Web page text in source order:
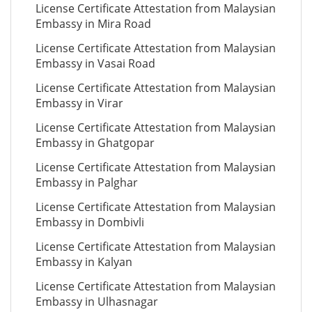
License Certificate Attestation from Malaysian
Embassy in Mira Road
License Certificate Attestation from Malaysian
Embassy in Vasai Road
License Certificate Attestation from Malaysian
Embassy in Virar
License Certificate Attestation from Malaysian
Embassy in Ghatgopar
License Certificate Attestation from Malaysian
Embassy in Palghar
License Certificate Attestation from Malaysian
Embassy in Dombivli
License Certificate Attestation from Malaysian
Embassy in Kalyan
License Certificate Attestation from Malaysian
Embassy in Ulhasnagar